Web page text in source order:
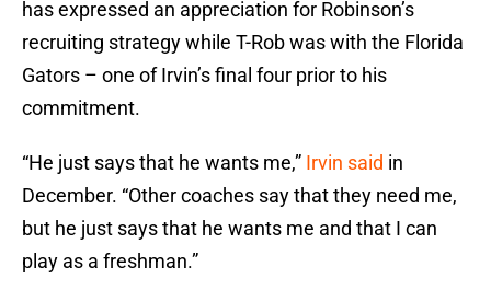
has expressed an appreciation for Robinson’s
recruiting strategy while T-Rob was with the Florida
Gators – one of Irvin’s final four prior to his
commitment.
“He just says that he wants me,” Irvin said in
December. “Other coaches say that they need me,
but he just says that he wants me and that I can
play as a freshman.”